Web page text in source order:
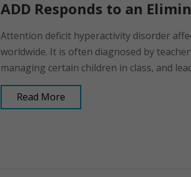
ADD Responds to an
Attention deficit hyperactivity disorder
worldwide. It is often diagnosed by
managing certain children in class, and
Read More